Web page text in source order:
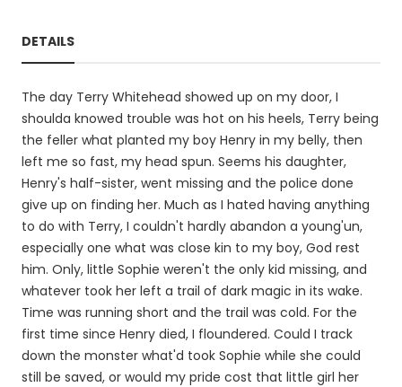
DETAILS
The day Terry Whitehead showed up on my door, I
shoulda knowed trouble was hot on his heels, Terry being
the feller what planted my boy Henry in my belly, then
left me so fast, my head spun. Seems his daughter,
Henry's half-sister, went missing and the police done
give up on finding her. Much as I hated having anything
to do with Terry, I couldn't hardly abandon a young'un,
especially one what was close kin to my boy, God rest
him. Only, little Sophie weren't the only kid missing, and
whatever took her left a trail of dark magic in its wake.
Time was running short and the trail was cold. For the
first time since Henry died, I floundered. Could I track
down the monster what'd took Sophie while she could
still be saved, or would my pride cost that little girl her